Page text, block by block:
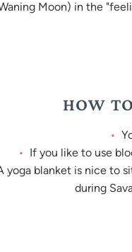
Moon) in the
HOW
If you like to use
yoga blanket is nice to
during